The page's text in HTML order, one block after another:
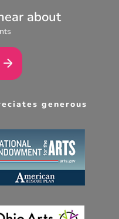
about
generous